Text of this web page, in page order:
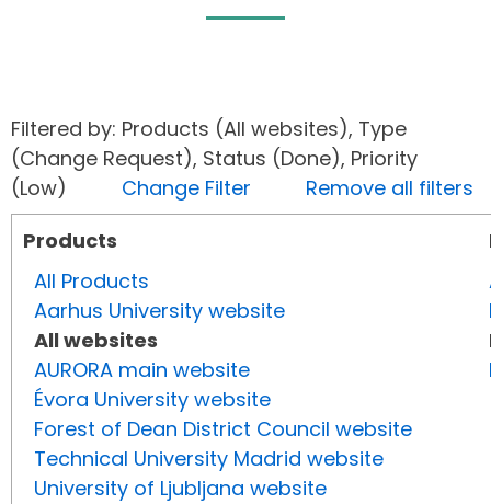
Filtered by: Products (All websites), Type
(Change Request), Status (Done), Priority
(Low) Change Filter
Remove all filters
Products
All Products
Aarhus University website
All websites
AURORA main website
Évora University website
Forest of Dean District Council website
Technical University Madrid website
University of Ljubljana website